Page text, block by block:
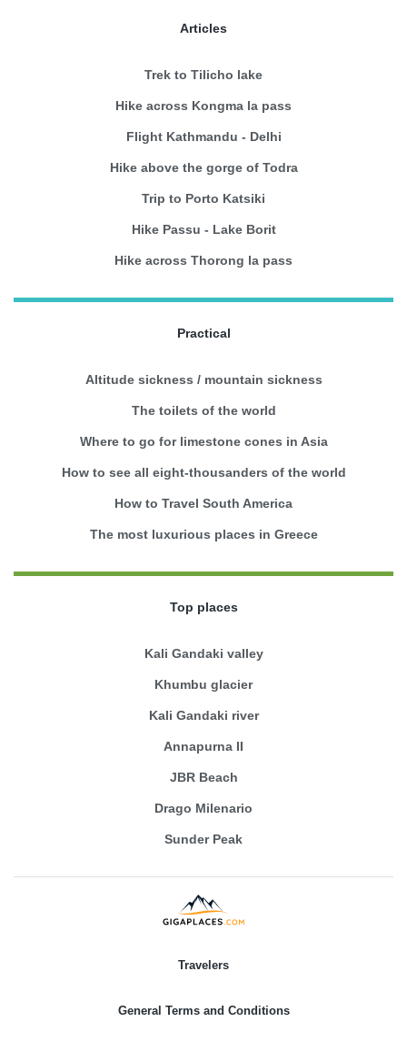
Articles
Trek to Tilicho lake
Hike across Kongma la pass
Flight Kathmandu - Delhi
Hike above the gorge of Todra
Trip to Porto Katsiki
Hike Passu - Lake Borit
Hike across Thorong la pass
Practical
Altitude sickness / mountain sickness
The toilets of the world
Where to go for limestone cones in Asia
How to see all eight-thousanders of the world
How to Travel South America
The most luxurious places in Greece
Top places
Kali Gandaki valley
Khumbu glacier
Kali Gandaki river
Annapurna II
JBR Beach
Drago Milenario
Sunder Peak
Travelers
General Terms and Conditions